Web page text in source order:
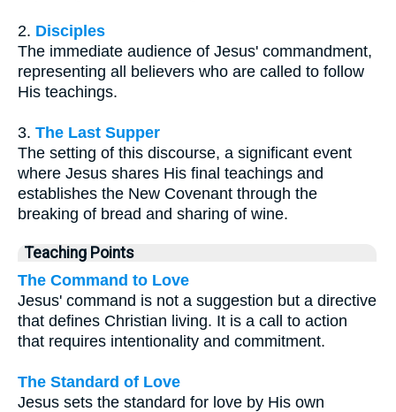
2. Disciples
The immediate audience of Jesus' commandment,
representing all believers who are called to follow
His teachings.
3. The Last Supper
The setting of this discourse, a significant event
where Jesus shares His final teachings and
establishes the New Covenant through the
breaking of bread and sharing of wine.
Teaching Points
The Command to Love
Jesus' command is not a suggestion but a directive
that defines Christian living. It is a call to action
that requires intentionality and commitment.
The Standard of Love
Jesus sets the standard for love by His own